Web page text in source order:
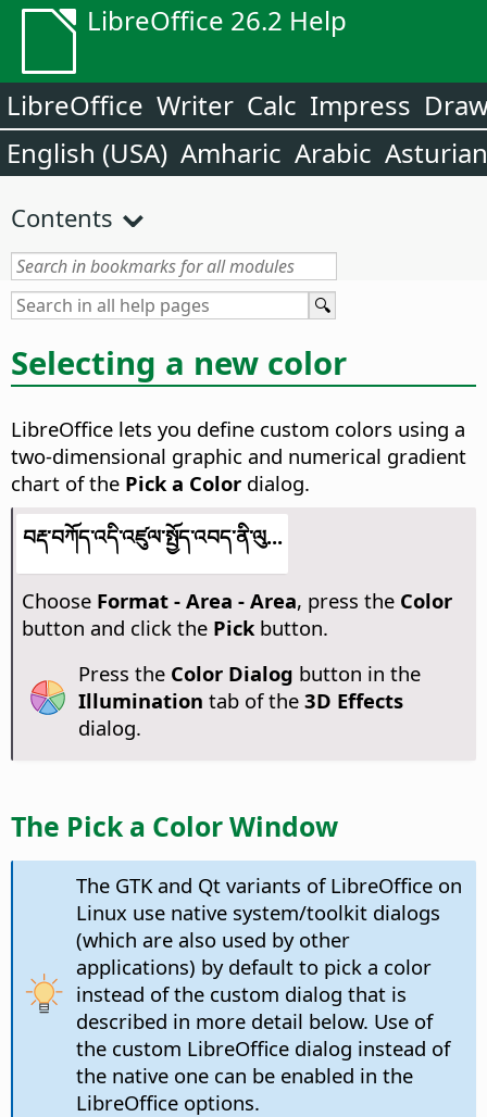
LibreOffice 26.2 Help
LibreOffice Writer Calc Impress
English (USA) Amharic Arabic Asturian
Contents
Selecting a new color
LibreOffice lets you define custom colors using a
two-dimensional graphic and numerical gradient
chart of the Pick a Color dialog.
བརྡ་བཀོད་འདི་འཛུལ་སྤྱོད་འབད་ནི་ལུ...
Choose Format - Area - Area, press the Color
button and click the Pickbutton.
Press the Color Dialog button in the
Illumination tab of the3D Effects
dialog.
The Pick a Color Window
The GTK and Qt variants of LibreOffice on
Linux use native system/toolkit dialogs
(which are also used by other
applications) by default to pick a color
instead of the custom dialog that is
described in more detail below. Use of
the custom LibreOffice dialog instead of
the native one can be enabled in the
LibreOffice options.